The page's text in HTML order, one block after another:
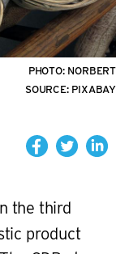
PHOTO: NORBERT
SOURCE: PIXABAY
the third
product